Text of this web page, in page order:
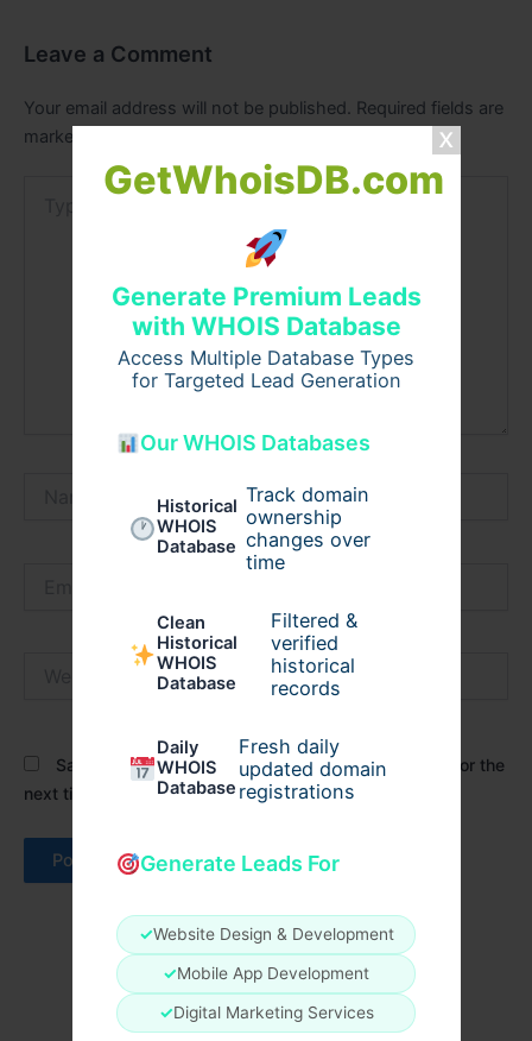
GetWhoisDB.com
Generate Premium Leads
with WHOIS Database
Access Multiple Database Types
for Targeted Lead Generation
Our WHOIS Databases
Historical
WHOIS
Database
Track domain
ownership
changes over
time
Clean
Historical
WHOIS
Database
Filtered &
verified
historical
records
Daily
WHOIS
Database
Fresh daily
updated domain
registrations
Generate Leads For
✓Website Design & Development
✓Mobile App Development
✓Digital Marketing Services
Leave a Comment
Your email address will not be published. Required fields are
marked
Save my name, email, and website in this browser for the
next time I comment.